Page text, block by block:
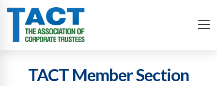
TACT Member Section